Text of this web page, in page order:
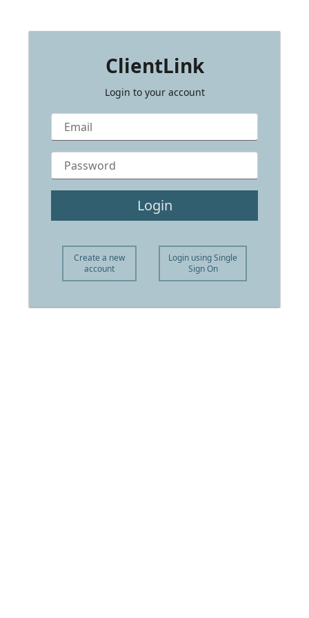
ClientLink
Login to your account
Login
Create a new
account
Login using Single
Sign On